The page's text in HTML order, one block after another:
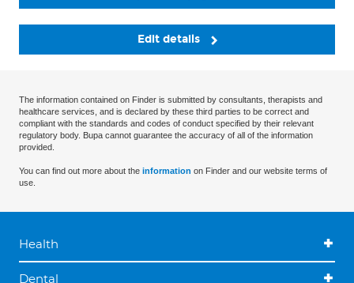
Edit details
The information contained on Finder is submitted by consultants, therapists and
healthcare services, and is declared by these third parties to be correct and
compliant with the standards and codes of conduct specified by their relevant
regulatory body. Bupa cannot guarantee the accuracy of all of the information
provided.
You can find out more about the information on Finder and our website terms of
use.
Health
Dental